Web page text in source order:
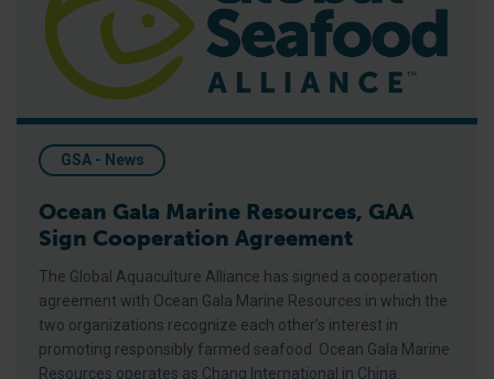
GSA - News
Ocean Gala Marine Resources, GAA
Sign Cooperation Agreement
The Global Aquaculture Alliance has signed a cooperation
agreement with Ocean Gala Marine Resources in which the
two organizations recognize each other’s interest in
promoting responsibly farmed seafood. Ocean Gala Marine
Resources operates as Chang International in China.